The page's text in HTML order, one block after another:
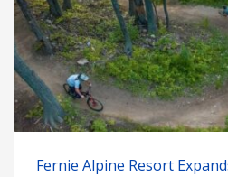
Fernie Alpine Resort